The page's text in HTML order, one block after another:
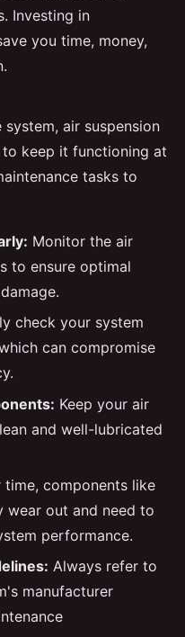
Investing in
you time, money,
air suspension
to keep it functioning at
tasks to
Monitor the air
to ensure optimal
check your system
can compromise
Keep your air
and well-lubricated
time, components like
wear out and need to
performance.
Always refer to
manufacturer